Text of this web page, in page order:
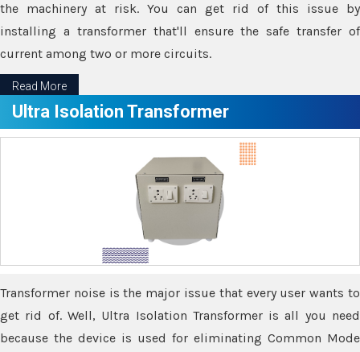
the machinery at risk. You can get rid of this issue by
installing a transformer that'll ensure the safe transfer of
current among two or more circuits.
Read More
Ultra Isolation Transformer
Transformer noise is the major issue that every user wants to
get rid of. Well, Ultra Isolation Transformer is all you need
because the device is used for eliminating Common Mode